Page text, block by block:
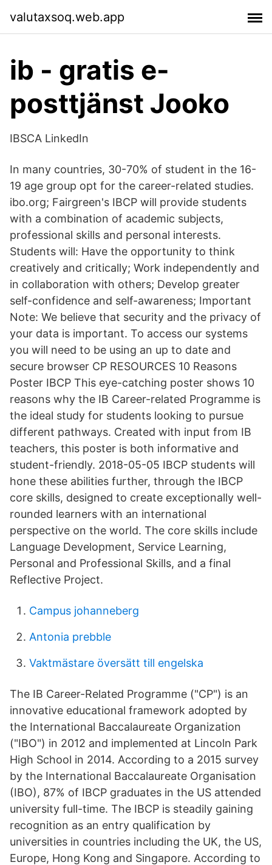
valutaxsoq.web.app
ib - gratis e-
posttjänst Jooko
IBSCA LinkedIn
In many countries, 30-70% of student in the 16-
19 age group opt for the career-related studies.
ibo.org; Fairgreen's IBCP will provide students
with a combination of academic subjects,
professional skills and personal interests.
Students will: Have the opportunity to think
creatively and critically; Work independently and
in collaboration with others; Develop greater
self-confidence and self-awareness; Important
Note: We believe that security and the privacy of
your data is important. To access our systems
you will need to be using an up to date and
secure browser CP RESOURCES 10 Reasons
Poster IBCP This eye-catching poster shows 10
reasons why the IB Career-related Programme is
the ideal study for students looking to pursue
different pathways. Created with input from IB
teachers, this poster is both informative and
student-friendly. 2018-05-05 IBCP students will
hone these abilities further, through the IBCP
core skills, designed to create exceptionally well-
rounded learners with an international
perspective on the world. The core skills include
Language Development, Service Learning,
Personal and Professional Skills, and a final
Reflective Project.
Campus johanneberg
Antonia prebble
Vaktmästare översätt till engelska
The IB Career-Related Programme ("CP") is an
innovative educational framework adopted by
the International Baccalaureate Organization
("IBO") in 2012 and implemented at Lincoln Park
High School in 2014. According to a 2015 survey
by the International Baccalaureate Organisation
(IBO), 87% of IBCP graduates in the US attended
university full-time. The IBCP is steadily gaining
recognition as an entry qualification by
universities in countries including the UK, the US,
Europe, Hong Kong and Singapore. According to